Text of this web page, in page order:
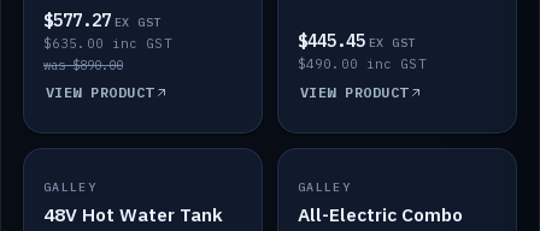
$577.27 EX GST
$635.00 inc GST
was $890.00
VIEW PRODUCT
$445.45 EX GST
$490.00 inc GST
VIEW PRODUCT
IN STOCK
GALLEY
48V Hot Water Tank
IN STOCK
GALLEY
All-Electric Combo